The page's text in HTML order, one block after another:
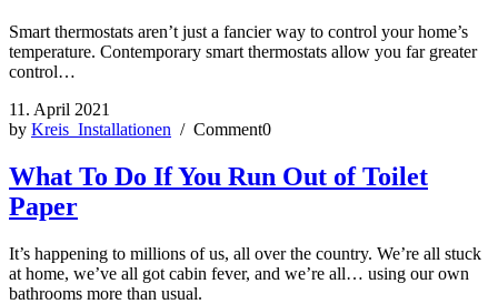
Smart thermostats aren’t just a fancier way to control your home’s
temperature. Contemporary smart thermostats allow you far greater
control…
11. April 2021
by Kreis_Installationen / Comment0
What To Do If You Run Out of Toilet
Paper
It’s happening to millions of us, all over the country. We’re all stuck
at home, we’ve all got cabin fever, and we’re all… using our own
bathrooms more than usual.